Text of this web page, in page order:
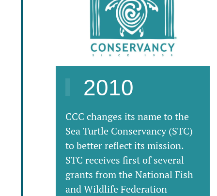
2010
CCC changes its name to the
Sea Turtle Conservancy (STC)
to better reflect its mission.
STC receives first of several
grants from the National Fish
and Wildlife Federation